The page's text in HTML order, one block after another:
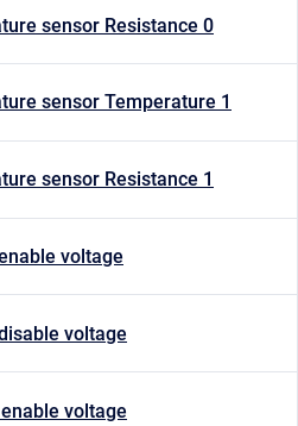
sensor Resistance 0
sensor Temperature 1
sensor Resistance 1
voltage
voltage
voltage